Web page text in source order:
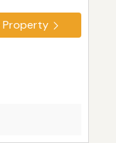
Property